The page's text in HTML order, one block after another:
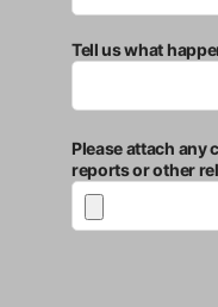
Tell us what
Please attach any
reports or other